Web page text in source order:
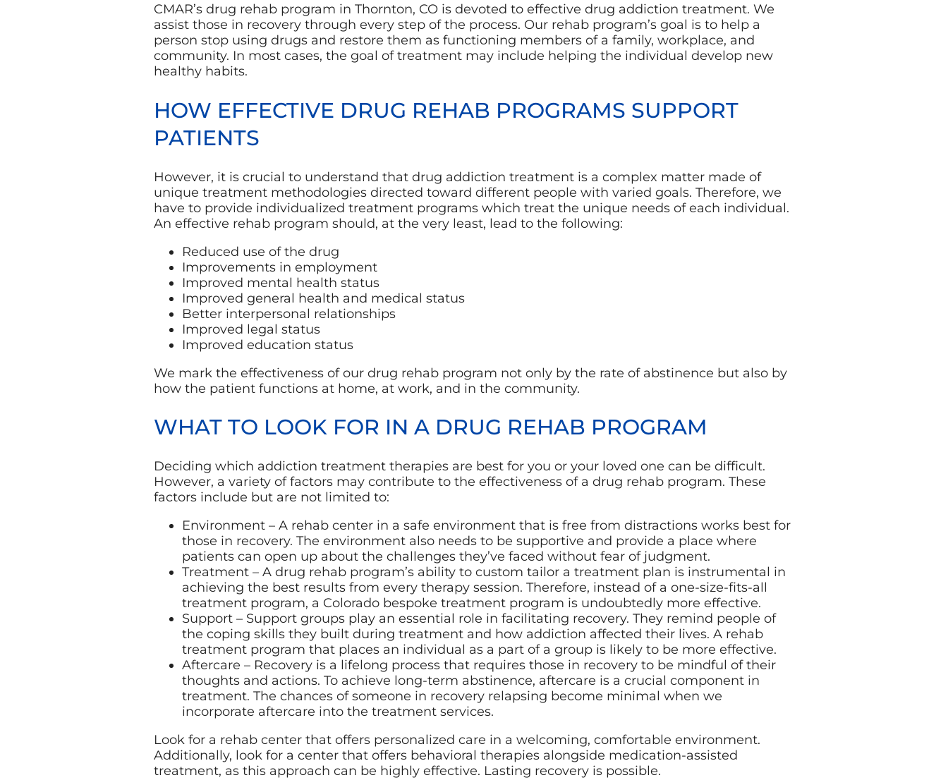
CMAR’s drug rehab program in Thornton, CO is devoted to effective drug addiction treatment. We
assist those in recovery through every step of the process. Our rehab program’s goal is to help a
person stop using drugs and restore them as functioning members of a family, workplace, and
community. In most cases, the goal of treatment may include helping the individual develop new
healthy habits.
HOW EFFECTIVE DRUG REHAB PROGRAMS SUPPORT
PATIENTS
However, it is crucial to understand that drug addiction treatment is a complex matter made of
unique treatment methodologies directed toward different people with varied goals. Therefore, we
have to provide individualized treatment programs which treat the unique needs of each individual.
An effective rehab program should, at the very least, lead to the following:
Reduced use of the drug
Improvements in employment
Improved mental health status
Improved general health and medical status
Better interpersonal relationships
Improved legal status
Improved education status
We mark the effectiveness of our drug rehab program not only by the rate of abstinence but also by
how the patient functions at home, at work, and in the community.
WHAT TO LOOK FOR IN A DRUG REHAB PROGRAM
Deciding which addiction treatment therapies are best for you or your loved one can be difficult.
However, a variety of factors may contribute to the effectiveness of a drug rehab program. These
factors include but are not limited to:
Environment – A rehab center in a safe environment that is free from distractions works best for
those in recovery. The environment also needs to be supportive and provide a place where
patients can open up about the challenges they’ve faced without fear of judgment.
Treatment – A drug rehab program’s ability to custom tailor a treatment plan is instrumental in
achieving the best results from every therapy session. Therefore, instead of a one-size-fits-all
treatment program, a Colorado bespoke treatment program is undoubtedly more effective.
Support – Support groups play an essential role in facilitating recovery. They remind people of
the coping skills they built during treatment and how addiction affected their lives. A rehab
treatment program that places an individual as a part of a group is likely to be more effective.
Aftercare – Recovery is a lifelong process that requires those in recovery to be mindful of their
thoughts and actions. To achieve long-term abstinence, aftercare is a crucial component in
treatment. The chances of someone in recovery relapsing become minimal when we
incorporate aftercare into the treatment services.
Look for a rehab center that offers personalized care in a welcoming, comfortable environment.
Additionally, look for a center that offers behavioral therapies alongside medication-assisted
treatment, as this approach can be highly effective. Lasting recovery is possible.